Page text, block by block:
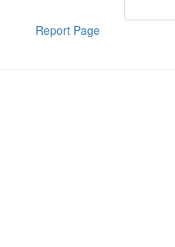
Report Page